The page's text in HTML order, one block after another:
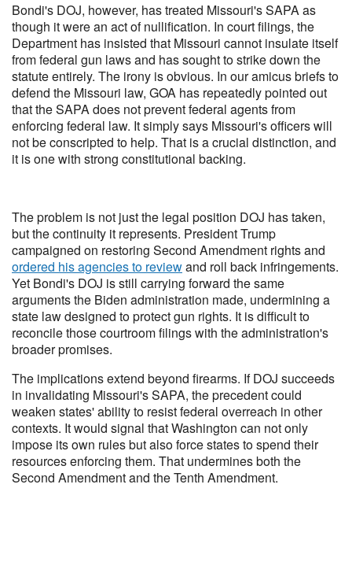
Bondi's DOJ, however, has treated Missouri's SAPA as
though it were an act of nullification. In court filings, the
Department has insisted that Missouri cannot insulate itself
from federal gun laws and has sought to strike down the
statute entirely. The irony is obvious. In our amicus briefs to
defend the Missouri law, GOA has repeatedly pointed out
that the SAPA does not prevent federal agents from
enforcing federal law. It simply says Missouri's officers will
not be conscripted to help. That is a crucial distinction, and
it is one with strong constitutional backing.
The problem is not just the legal position DOJ has taken,
but the continuity it represents. President Trump
campaigned on restoring Second Amendment rights and
ordered his agencies to reviewand roll back infringements.
Yet Bondi's DOJ is still carrying forward the same
arguments the Biden administration made, undermining a
state law designed to protect gun rights. It is difficult to
reconcile those courtroom filings with the administration's
broader promises.
The implications extend beyond firearms. If DOJ succeeds
in invalidating Missouri's SAPA, the precedent could
weaken states' ability to resist federal overreach in other
contexts. It would signal that Washington can not only
impose its own rules but also force states to spend their
resources enforcing them. That undermines both the
Second Amendment and the Tenth Amendment.